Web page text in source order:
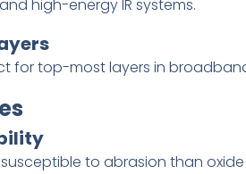
high-energy IR systems.
for top-most layers in
to abrasion than